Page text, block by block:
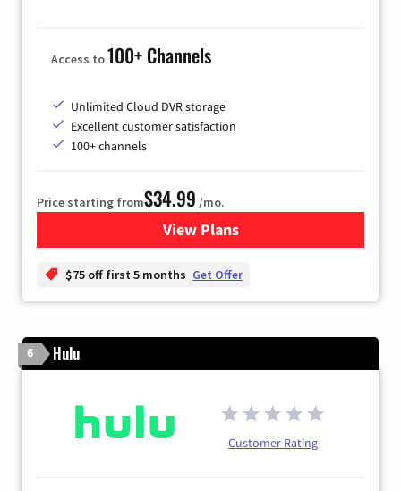
Access to100+ Channels
Unlimited Cloud DVR storage
Excellent customer satisfaction
100+ channels
Price starting from$34.99 /mo.
View Plansfor YouTube TV
$75 off first 5 months Get Offer
6 Hulu
Customer Rating